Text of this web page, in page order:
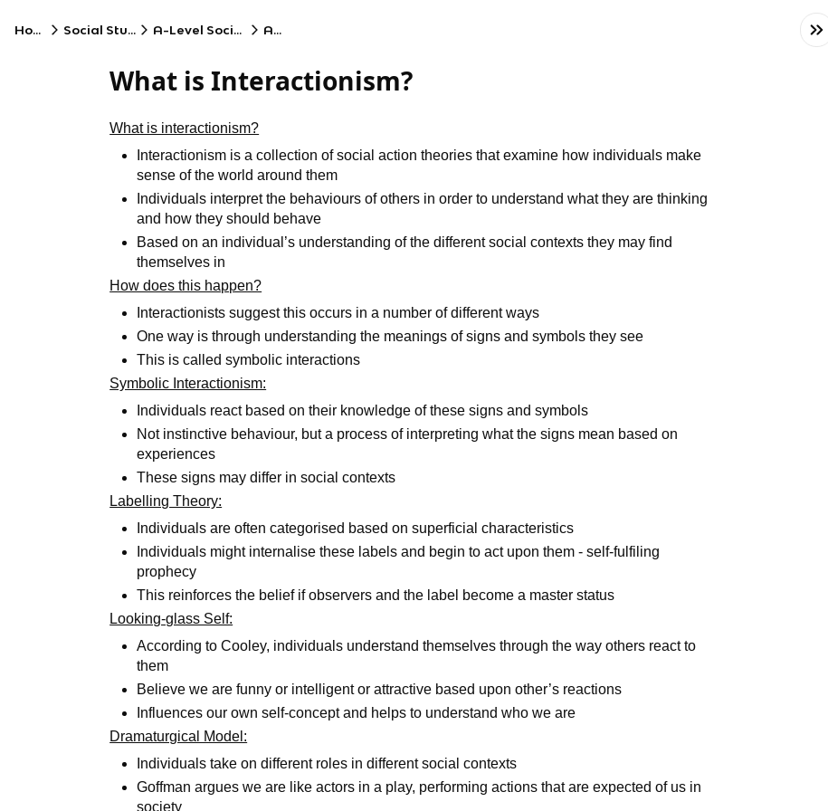
Home Social Studies A-Level Sociology AQA
What is Interactionism?
What is interactionism?
Interactionism is a collection of social action theories that examine how individuals make
sense of the world around them
Individuals interpret the behaviours of others in order to understand what they are thinking
and how they should behave
Based on an individual’s understanding of the different social contexts they may find
themselves in
How does this happen?
Interactionists suggest this occurs in a number of different ways
One way is through understanding the meanings of signs and symbols they see
This is called symbolic interactions
Symbolic Interactionism:
Individuals react based on their knowledge of these signs and symbols
Not instinctive behaviour, but a process of interpreting what the signs mean based on
experiences
These signs may differ in social contexts
Labelling Theory:
Individuals are often categorised based on superficial characteristics
Individuals might internalise these labels and begin to act upon them - self-fulfiling
prophecy
This reinforces the belief if observers and the label become a master status
Looking-glass Self:
According to Cooley, individuals understand themselves through the way others react to
them
Believe we are funny or intelligent or attractive based upon other’s reactions
Influences our own self-concept and helps to understand who we are
Dramaturgical Model:
Individuals take on different roles in different social contexts
Goffman argues we are like actors in a play, performing actions that are expected of us in
society